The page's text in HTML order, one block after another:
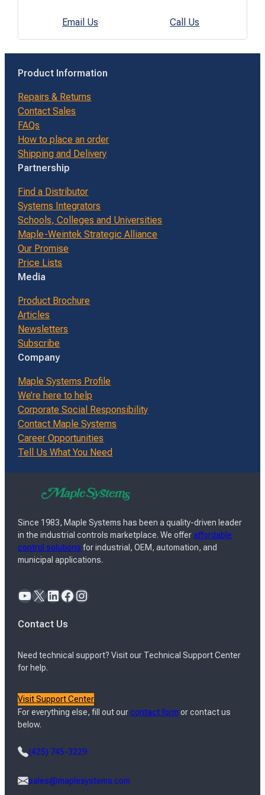
Email Us Call Us
Product Information
Repairs & Returns
Contact Sales
FAQs
How to place an order
Shipping and Delivery
Partnership
Find a Distributor
Systems Integrators
Schools, Colleges and Universities
Maple-Weintek Strategic Alliance
Our Promise
Price Lists
Media
Product Brochure
Articles
Newsletters
Subscribe
Company
Maple Systems Profile
We’re here to help
Corporate Social Responsibility
Contact Maple Systems
Career Opportunities
Tell Us What You Need
Since 1983, Maple Systems has been a quality-driven leader
in the industrial controls marketplace. We offeraffordable
control solutions for industrial, OEM, automation, and
municipal applications.
YouTube X LinkedIn Facebook Instagram
Contact Us
Need technical support? Visit our Technical Support Center
for help.
Visit Support Center
For everything else, fill out ourcontact form or contact us
below.
(425) 745-3229
sales@maplesystems.com